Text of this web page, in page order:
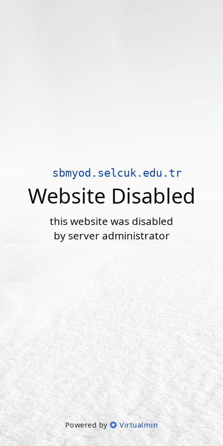
sbmyod.selcuk.edu.tr
Website Disabled
this website was disabled
by server administrator
Powered by Virtualmin